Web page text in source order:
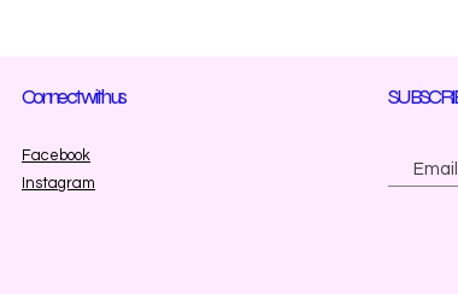
Connect with us
Facebook
Instagram